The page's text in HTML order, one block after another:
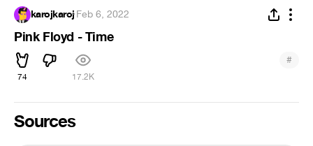
karojkaroj·Feb 6, 2022
Pink Floyd - Time
74 17.2K
#
Sources